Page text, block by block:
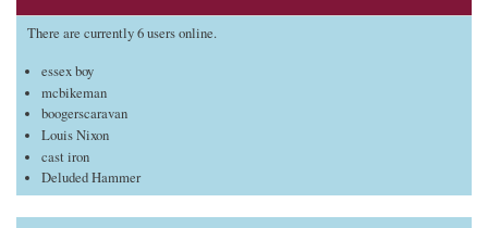
There are currently 6 users online.
essex boy
mcbikeman
boogerscaravan
Louis Nixon
cast iron
Deluded Hammer